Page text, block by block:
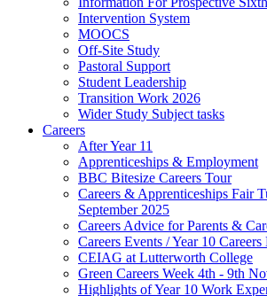
Intervention System
MOOCS
Off-Site Study
Pastoral Support
Student Leadership
Transition Work 2026
Wider Study Subject tasks
Careers
After Year 11
Apprenticeships & Employment
BBC Bitesize Careers Tour
Careers & Apprenticeships Fair
September 2025
Careers Advice for Parents &
Careers Events / Year 10 Careers
CEIAG at Lutterworth College
Green Careers Week 4th - 9th
Highlights of Year 10 Work